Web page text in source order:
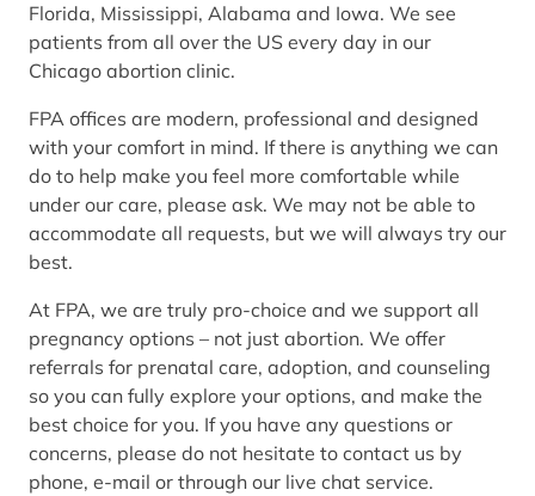
Florida, Mississippi, Alabama and Iowa. We see
patients from all over the US every day in our
Chicago abortion clinic.
FPA offices are modern, professional and designed
with your comfort in mind. If there is anything we can
do to help make you feel more comfortable while
under our care, please ask. We may not be able to
accommodate all requests, but we will always try our
best.
At FPA, we are truly pro-choice and we support all
pregnancy options – not just abortion. We offer
referrals for prenatal care, adoption, and counseling
so you can fully explore your options, and make the
best choice for you. If you have any questions or
concerns, please do not hesitate to contact us by
phone, e-mail or through our live chat service.